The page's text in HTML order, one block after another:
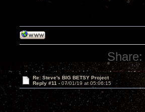
Share:
Re: Steve's BIG BETSY Project
Reply #11 - 07/01/19 at 05:06:15